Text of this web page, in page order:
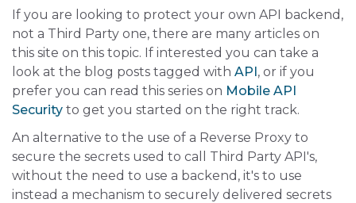
If you are looking to protect your own API backend,
not a Third Party one, there are many articles on
this site on this topic. If interested you can take a
look at the blog posts tagged with API, or if you
prefer you can read this series on Mobile API
Security to get you started on the right track.
An alternative to the use of a Reverse Proxy to
secure the secrets used to call Third Party API's,
without the need to use a backend, it's to use
instead a mechanism to securely delivered secrets